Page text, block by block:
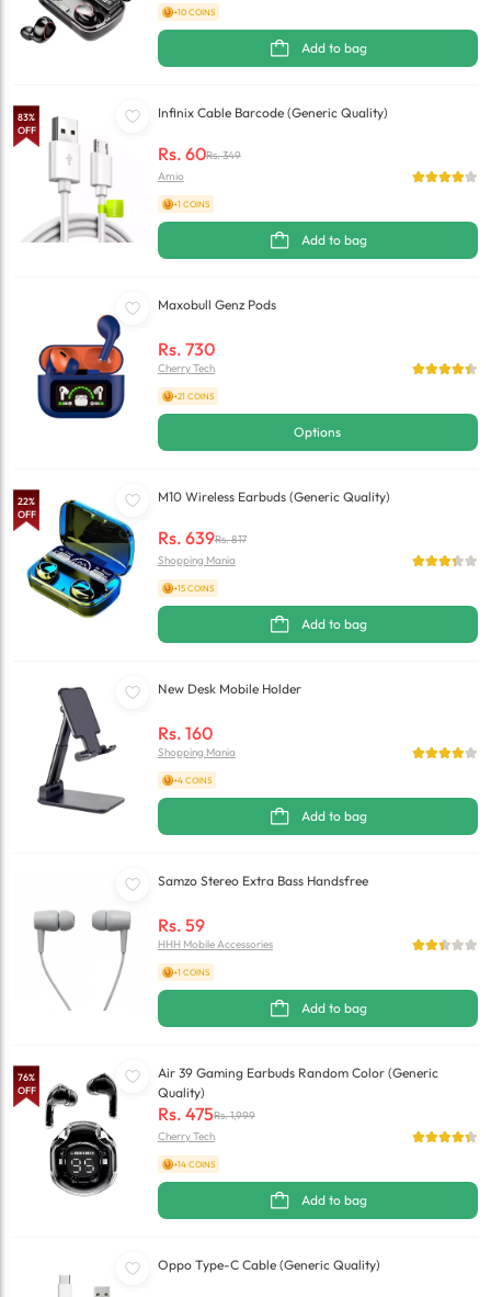
+10 COINS
Add to bag
83%
OFF
Infinix Cable Barcode (Generic Quality)
Rs. 60Rs.349
Amio
+1 COINS
Add to bag
Maxobull Genz Pods
Rs. 730
Cherry Tech
+21 COINS
Options
22%
OFF
M10 Wireless Earbuds (Generic Quality)
Rs. 639Rs.817
Shopping Mania
+15 COINS
Add to bag
New Desk Mobile Holder
Rs. 160
Shopping Mania
+4 COINS
Add to bag
Samzo Stereo Extra Bass Handsfree
Rs. 59
HHH Mobile Accessories
+1 COINS
Add to bag
76%
OFF
Air 39 Gaming Earbuds Random Color (Generic
Quality)
Rs. 475Rs.1,999
Cherry Tech
+14 COINS
Add to bag
Oppo Type-C Cable (Generic Quality)